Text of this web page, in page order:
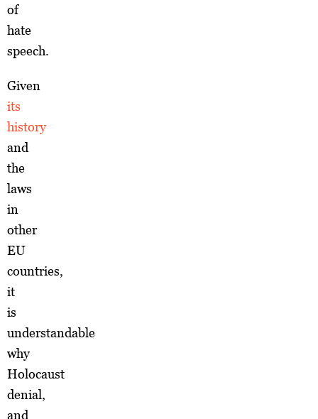
of
hate
speech.
Given
its
history
and
the
laws
in
other
EU
countries,
it
is
understandable
why
Holocaust
denial,
and